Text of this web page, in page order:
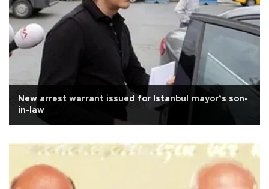
New arrest warrant issued for Istanbul mayor’s son-
in-law